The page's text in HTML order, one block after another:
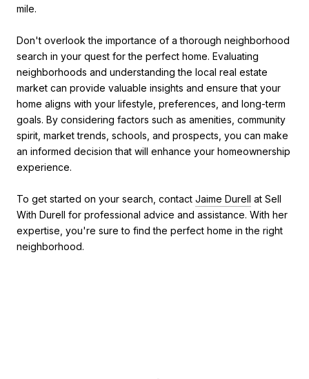
mile.
Don't overlook the importance of a thorough neighborhood
search in your quest for the perfect home. Evaluating
neighborhoods and understanding the local real estate
market can provide valuable insights and ensure that your
home aligns with your lifestyle, preferences, and long-term
goals. By considering factors such as amenities, community
spirit, market trends, schools, and prospects, you can make
an informed decision that will enhance your homeownership
experience.
To get started on your search, contact Jaime Durell at Sell
With Durell for professional advice and assistance. With her
expertise, you're sure to find the perfect home in the right
neighborhood.